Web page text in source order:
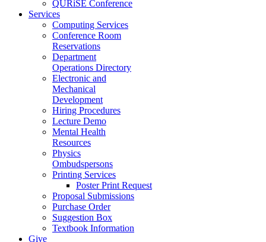
QURiSE Conference
Services
Computing Services
Conference Room
Reservations
Department
Operations Directory
Electronic and
Mechanical
Development
Hiring Procedures
Lecture Demo
Mental Health
Resources
Physics
Ombudspersons
Printing Services
Poster Print Request
Proposal Submissions
Purchase Order
Suggestion Box
Textbook Information
Give